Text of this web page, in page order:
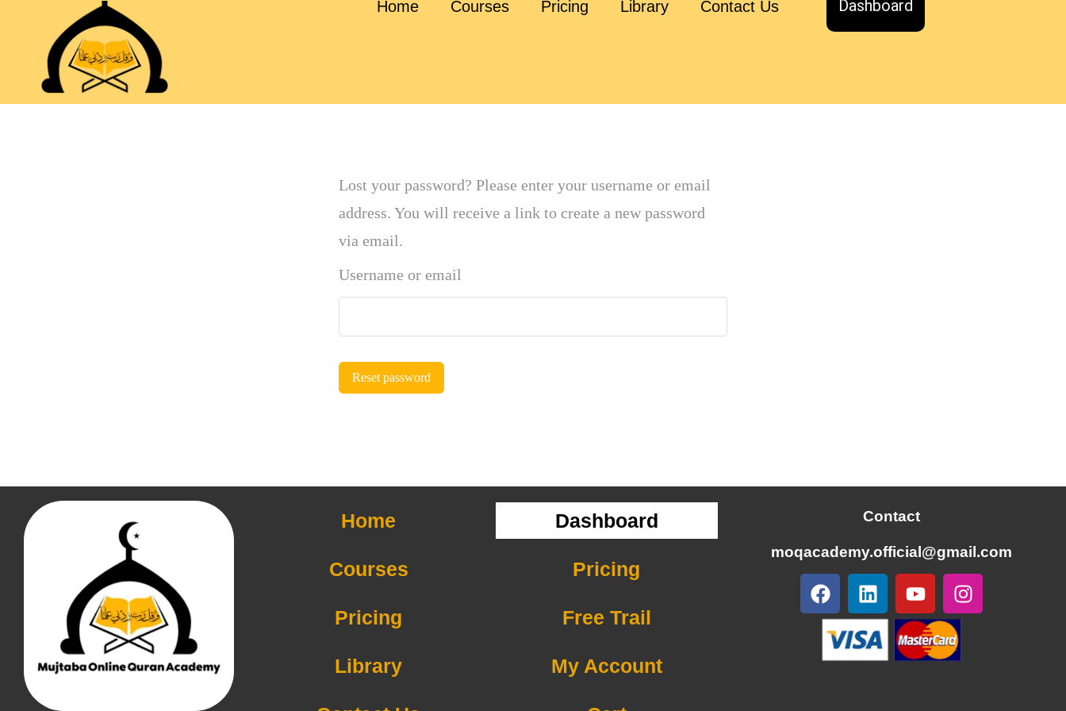
Home Courses Pricing Library Contact Us Dashboard
Lost your password? Please enter your username or email
address. You will receive a link to create a new password
via email.
Username or email
Reset password
Home
Courses
Pricing
Library
Dashboard
Pricing
Free Trail
My Account
Contact
moqacademy.official@gmail.com